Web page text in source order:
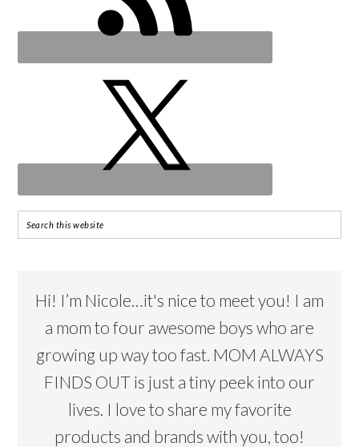
Hi! I’m Nicole…it's nice to meet you! I am
a mom to four awesome boys who are
growing up way too fast. MOM ALWAYS
FINDS OUT is just a tiny peek into our
lives. I love to share my favorite
products and brands with you, too!